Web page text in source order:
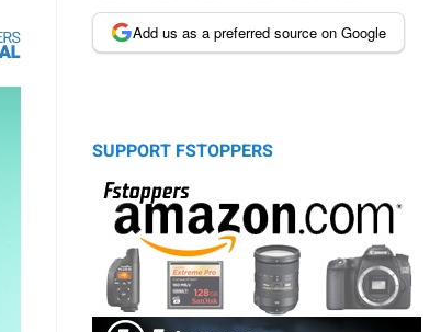
Add us as a preferred source on Google
SUPPORT FSTOPPERS